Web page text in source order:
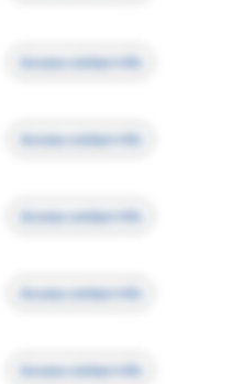
Access contact info
Access contact info
Access contact info
Access contact info
Access contact info